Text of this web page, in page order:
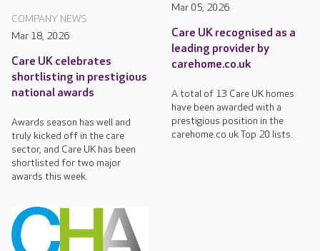
COMPANY NEWS
Mar 18, 2026
Care UK celebrates
shortlisting in prestigious
national awards
Awards season has well and
truly kicked off in the care
sector, and Care UK has been
shortlisted for two major
awards this week.
Mar 05, 2026
Care UK recognised as a
leading provider by
carehome.co.uk
A total of 13 Care UK homes
have been awarded with a
prestigious position in the
carehome.co.uk Top 20 lists.